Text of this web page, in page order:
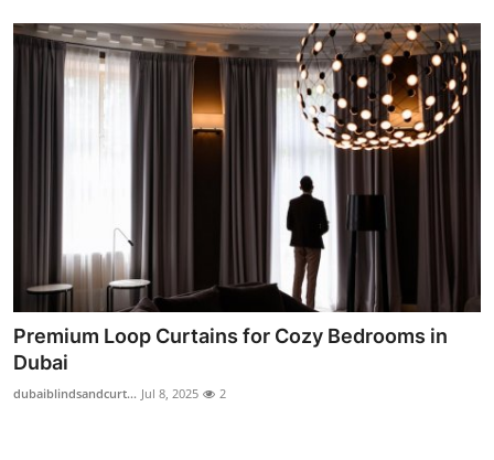
Top 10
Support Number
Premium Loop Curtains for Cozy Bedrooms in
Dubai
dubaiblindsandcurt... Jul 8, 2025 2